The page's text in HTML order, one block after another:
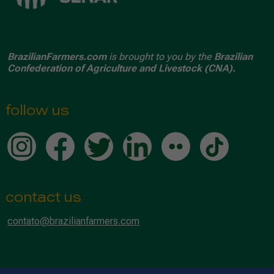
BrazilianFarmers.comis brought to you by the Brazilian
Confederation of Agriculture and Livestock (CNA).
follow us
contact us
contato@brazilianfarmers.com